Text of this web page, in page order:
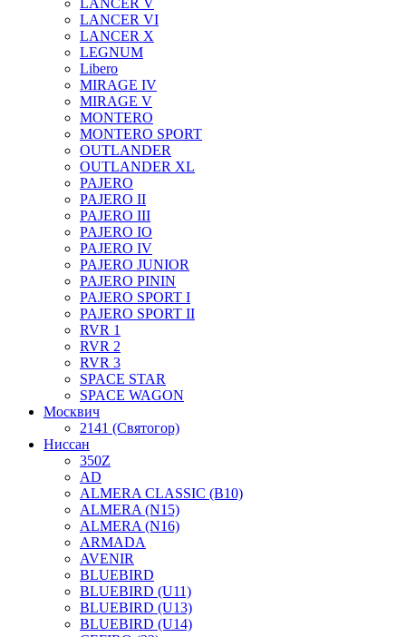
LANCER V
LANCER VI
LANCER X
LEGNUM
Libero
MIRAGE IV
MIRAGE V
MONTERO
MONTERO SPORT
OUTLANDER
OUTLANDER XL
PAJERO
PAJERO II
PAJERO III
PAJERO IO
PAJERO IV
PAJERO JUNIOR
PAJERO PININ
PAJERO SPORT I
PAJERO SPORT II
RVR 1
RVR 2
RVR 3
SPACE STAR
SPACE WAGON
Москвич
2141 (Святогор)
Ниссан
350Z
AD
ALMERA CLASSIC (B10)
ALMERA (N15)
ALMERA (N16)
ARMADA
AVENIR
BLUEBIRD
BLUEBIRD (U11)
BLUEBIRD (U13)
BLUEBIRD (U14)